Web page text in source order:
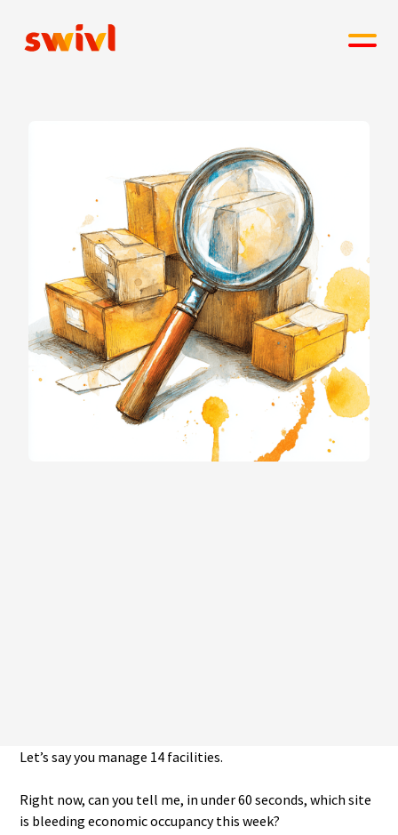
Let’s say you manage 14 facilities.
Right now, can you tell me, in under 60 seconds, which site
is bleeding economic occupancy this week?